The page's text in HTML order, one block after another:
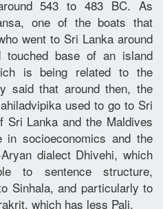
543 to 483 BC. As
one of the boats that
went to Sri Lanka around
base of an island
is being related to the
said that around then, the
used to go to Sri
Sri Lanka and the Maldives
socioeconomics and the
dialect Dhivehi, which
to sentence structure,
Sinhala, and particularly to
which has less Pali.